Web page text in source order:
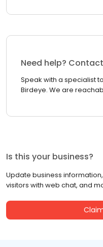
Need help?
Speak with a specialist
Birdeye. We are
Is this your business?
Update business
visitors with web chat, and